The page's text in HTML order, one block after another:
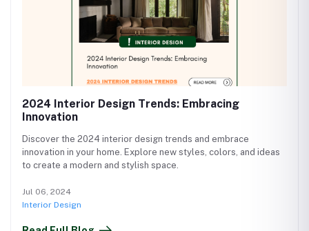
2024 Interior Design Trends: Embracing
Innovation
Discover the 2024 interior design trends and embrace
innovation in your home. Explore new styles, colors, and ideas
to create a modern and stylish space.
Jul 06, 2024
Interior Design